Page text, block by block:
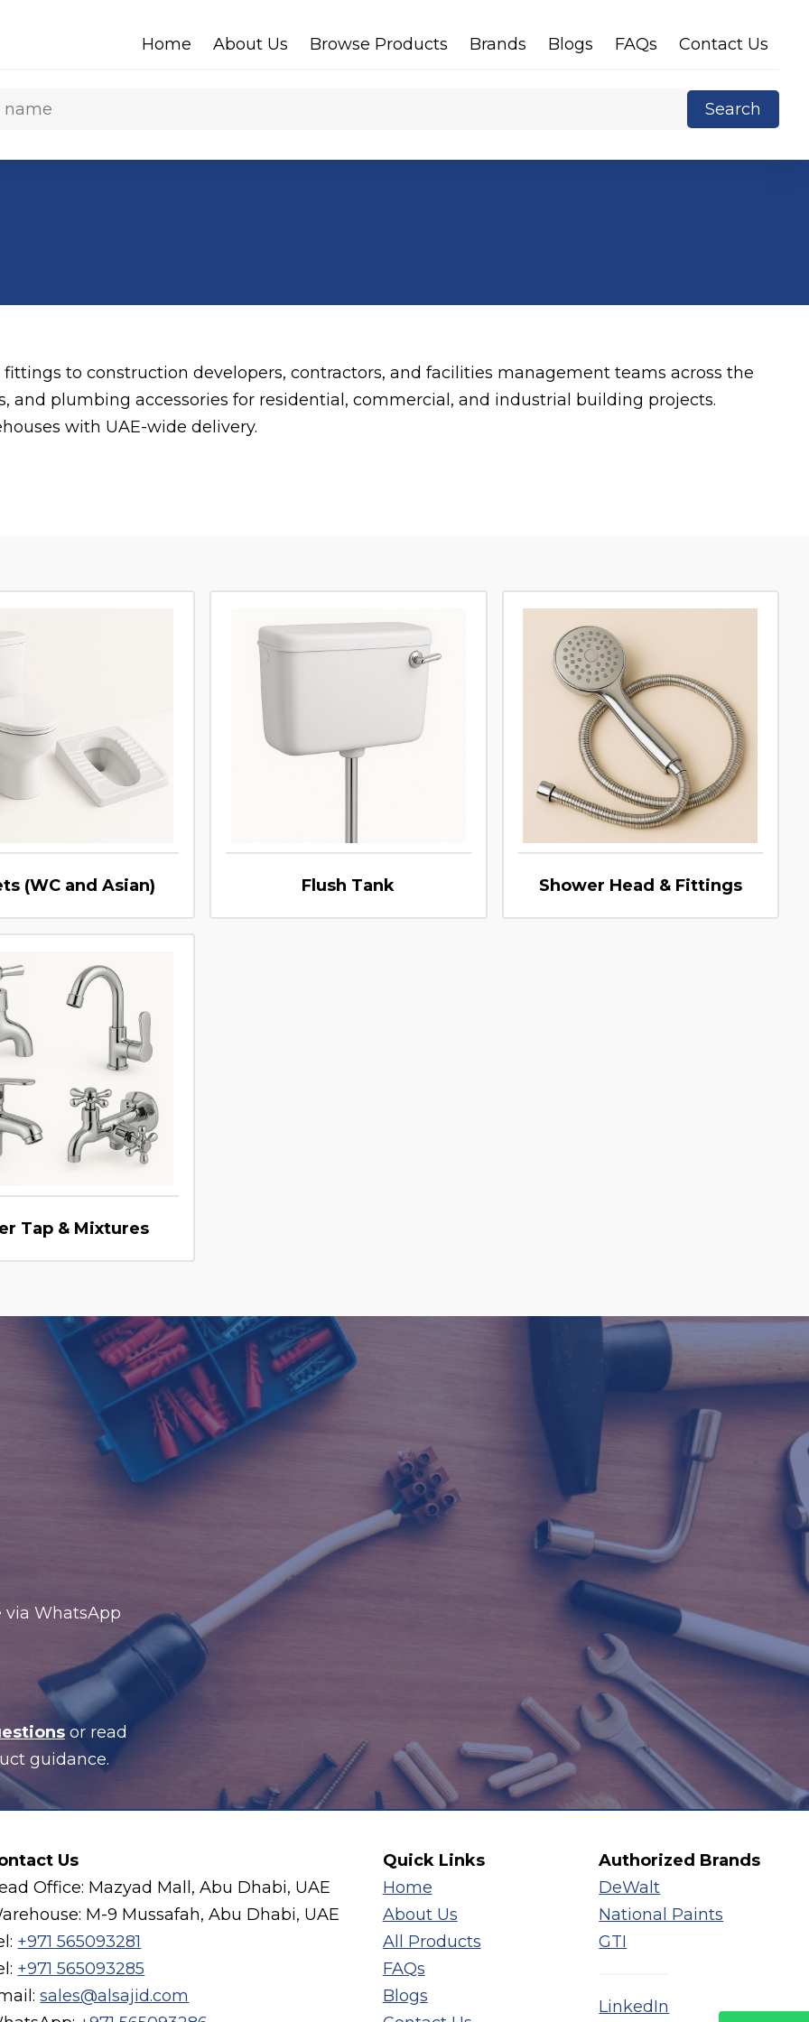
Home About Us Browse Products Brands Blogs FAQs Contact Us
Search
to construction developers, contractors, and facilities management teams across the
and plumbing accessories for residential, commercial, and industrial building projects.
with UAE-wide delivery.
(WC and Asian) Flush Tank Shower Head & Fittings
Tap & Mixtures
via WhatsApp
or read
guidance.
Us
Office: Mazyad Mall, Abu Dhabi, UAE
M-9 Mussafah, Abu Dhabi, UAE
+971 565093281
+971 565093285
sales@alsajid.com
Quick Links
Home
About Us
All Products
FAQs
Blogs
Authorized Brands
DeWalt
National Paints
GTI
LinkedIn